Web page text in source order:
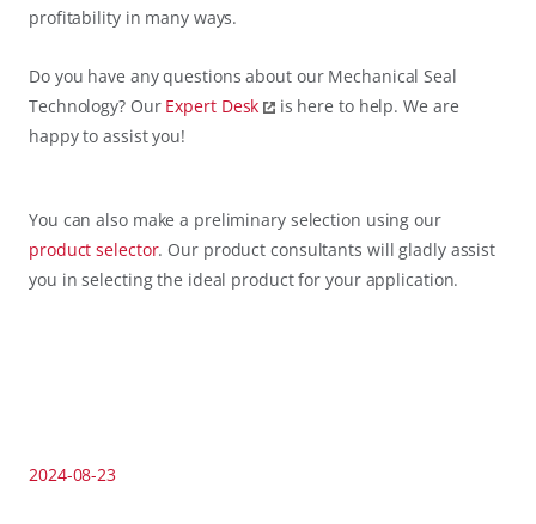
profitability in many ways.
Do you have any questions about our Mechanical Seal
Technology? Our Expert Desk
is here to help. We are
happy to assist you!
You can also make a preliminary selection using our
product selector. Our product consultants will gladly assist
you in selecting the ideal product for your application.
2024-08-23